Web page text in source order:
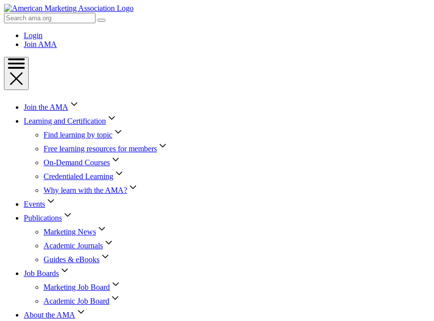
Skip
to
Content
Skip
Search
AMA
Login
Join AMA
Join the AMA
Learning and Certification
Find learning by topic
Free learning resources for members
On-Demand Courses
Credentialed Learning
Why learn with the AMA?
Events
Publications
Marketing News
Academic Journals
Guides & eBooks
Job Boards
Marketing Job Board
Academic Job Board
About the AMA